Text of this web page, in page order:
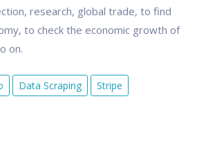
research, global trade, to find
to check the economic growth of
on.
Data Scraping Stripe